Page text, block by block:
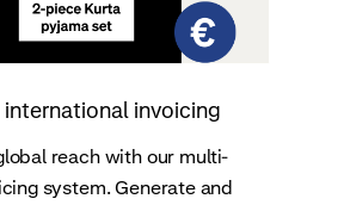
invoicing
reach with our multi-
system. Generate and